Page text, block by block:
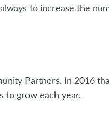
to increase the
Partners. In 2016
to grow each year.